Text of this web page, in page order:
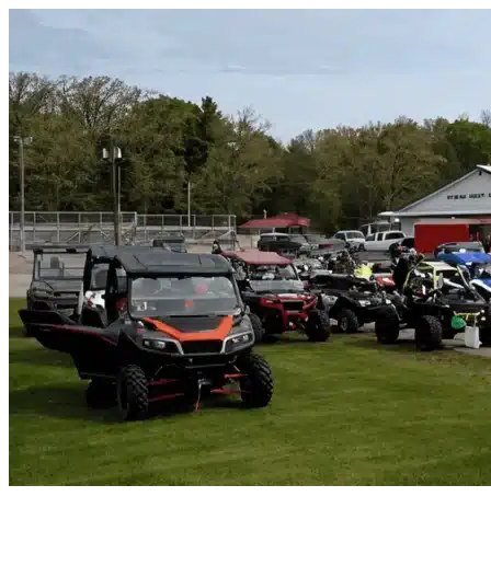
Titusville, FL Vehicle Storage | Any size
Storage Types